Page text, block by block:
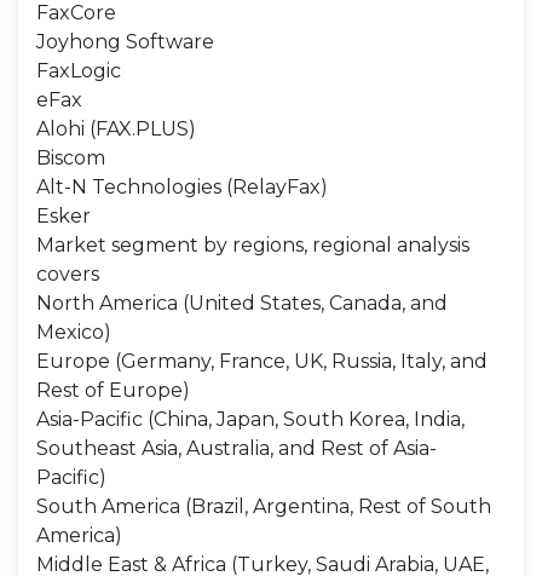
FaxCore
Joyhong Software
FaxLogic
eFax
Alohi (FAX.PLUS)
Biscom
Alt-N Technologies (RelayFax)
Esker
Market segment by regions, regional analysis
covers
North America (United States, Canada, and
Mexico)
Europe (Germany, France, UK, Russia, Italy, and
Rest of Europe)
Asia-Pacific (China, Japan, South Korea, India,
Southeast Asia, Australia, and Rest of Asia-
Pacific)
South America (Brazil, Argentina, Rest of South
America)
Middle East & Africa (Turkey, Saudi Arabia, UAE,